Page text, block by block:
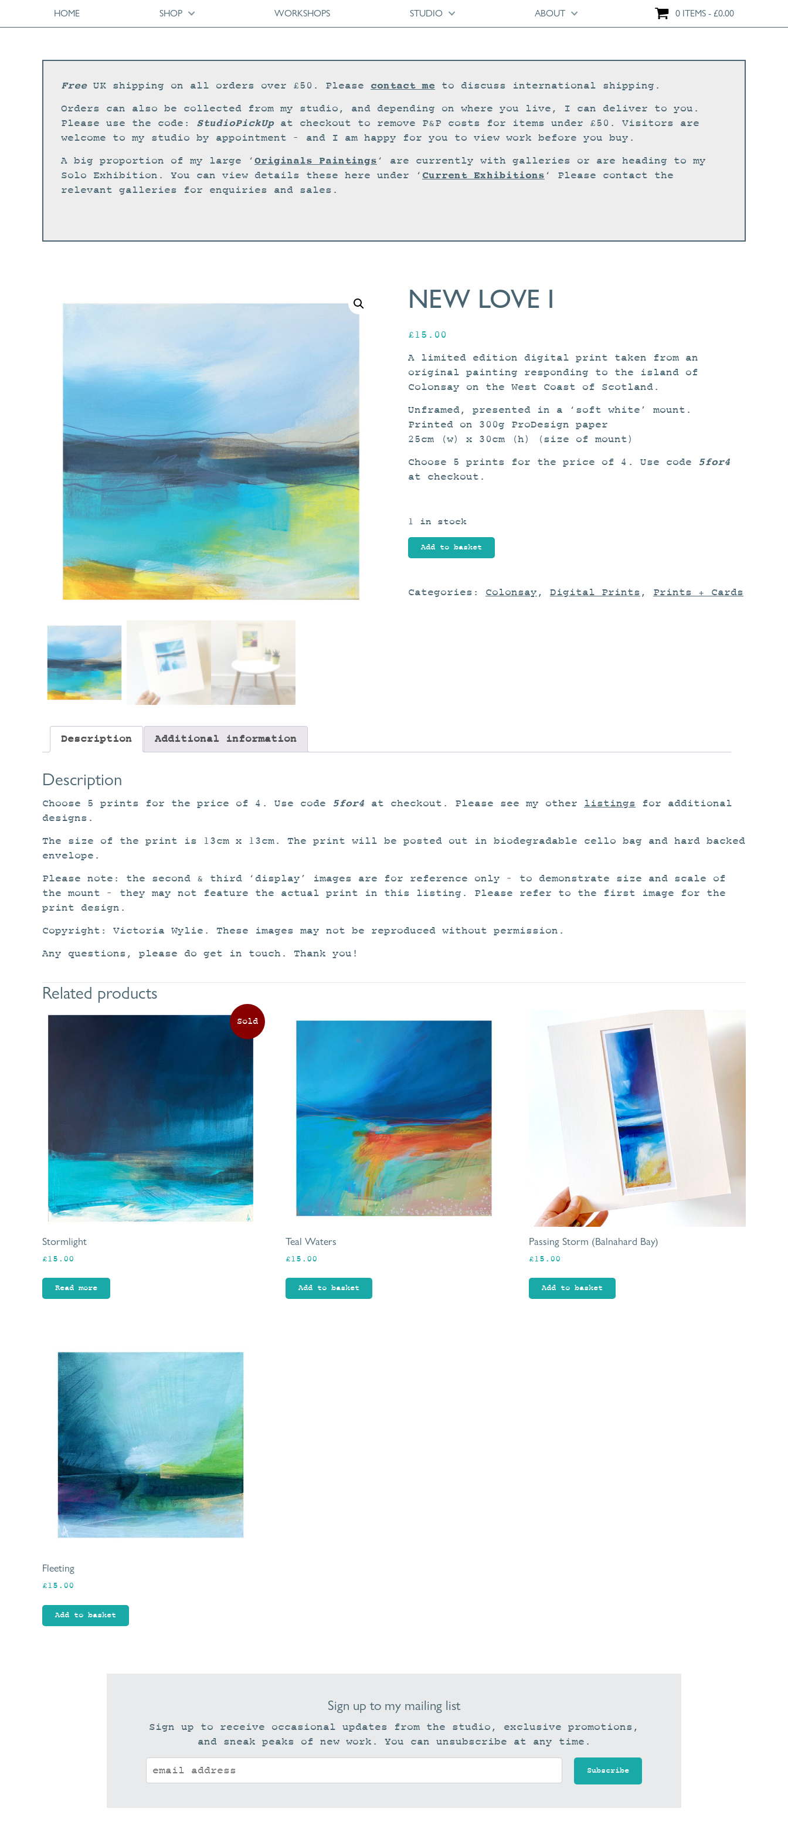
HOME SHOP WORKSHOPS STUDIO ABOUT 0 ITEMS £0.00
FreeUK shipping on all orders over £50. Please contact me to discuss international shipping.
Orders can also be collected from my studio, and depending on where you live, I can deliver to you.
Please use the code: StudioPickUpat checkout to remove P&P costs for items under £50. Visitors are
welcome to my studio by appointment – and I am happy for you to view work before you buy.
A big proportion of my large ‘ Originals Paintings ‘ are currently with galleries or are heading to my
Solo Exhibition. You can view details these here under ‘ Current Exhibitions ‘ Please contact the
relevant galleries for enquiries and sales.
NEW LOVE I
£ 15.00
A limited edition digital print taken from an
original painting responding to the island of
Colonsay on the West Coast of Scotland.
Unframed, presented in a ‘soft white’ mount.
Printed on 300g ProDesign paper
25cm (w) x 30cm (h) (size of mount)
Choose 5 prints for the price of 4. Use code 5for4
at checkout.
1 in stock
New
Love
quantity
Add to basket
Categories: Colonsay , Digital Prints , Prints + Cards
Description Additional information
Description
Choose 5 prints for the price of 4. Use code 5for4 at checkout. Please see my other listings for additional
designs.
The size of the print is 13cm x 13cm. The print will be posted out in biodegradable cello bag and hard backed
envelope.
Please note: the second & third ‘display’ images are for reference only – to demonstrate size and scale of
the mount – they may not feature the actual print in this listing. Please refer to the first image for the
print design.
Copyright: Victoria Wylie. These images may not be reproduced without permission.
Any questions, please do get in touch. Thank you!
Related products
Stormlight
£15.00
Read more
Teal Waters
£15.00
Add to basket
Passing Storm (Balnahard Bay)
£15.00
Add to basket
Fleeting
£15.00
Add to basket
Sign up to my mailing list
Sign up to receive occasional updates from the studio, exclusive promotions,
and sneak peaks of new work. You can unsubscribe at any time.